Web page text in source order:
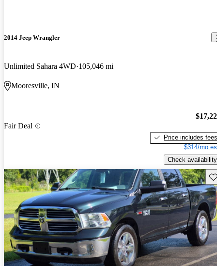
2014 Jeep Wrangler
Unlimited Sahara 4WD 105,046 mi
Mooresville, IN
Fair Deal
Price includes fees
$314/mo
Check availability